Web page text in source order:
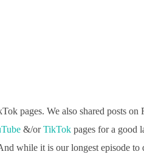
pages. We also shared posts
&/orTikTok pages for a good
while it is our longest episode to